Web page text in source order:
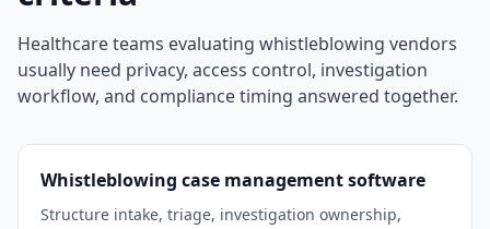
Healthcare teams evaluating whistleblowing vendors
usually need privacy, access control, investigation
workflow, and compliance timing answered together.
Whistleblowing case management software
Structure intake, triage, investigation ownership,